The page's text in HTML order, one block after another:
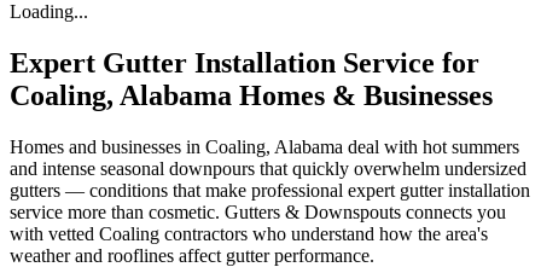
Loading...
Expert Gutter Installation Service for
Coaling, Alabama Homes & Businesses
Homes and businesses in Coaling, Alabama deal with hot summers
and intense seasonal downpours that quickly overwhelm undersized
gutters — conditions that make professional expert gutter installation
service more than cosmetic. Gutters & Downspouts connects you
with vetted Coaling contractors who understand how the area's
weather and rooflines affect gutter performance.